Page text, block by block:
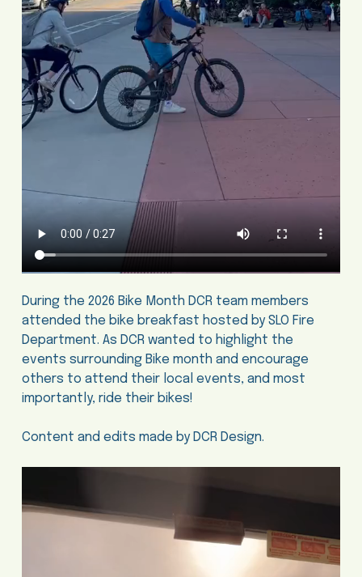
During the 2026 Bike Month DCR team members
attended the bike breakfast hosted by SLO Fire
Department. As DCR wanted to highlight the
events surrounding Bike month and encourage
others to attend their local events, and most
importantly, ride their bikes!
Content and edits made by DCR Design.